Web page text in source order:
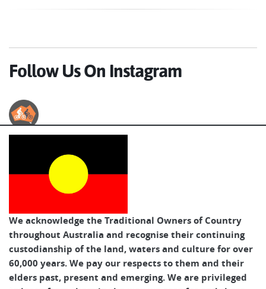
Follow Us On Instagram
Australian Cycle Tours
We acknowledge the Traditional Owners of Country
throughout Australia and recognise their continuing
custodianship of the land, waters and culture for over
60,000 years. We pay our respects to them and their
elders past, present and emerging. We are privileged